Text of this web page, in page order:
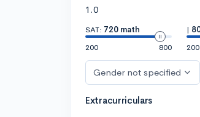
1.0
SAT: 720 math
200
800
|
200
Gender not specified
Extracurriculars